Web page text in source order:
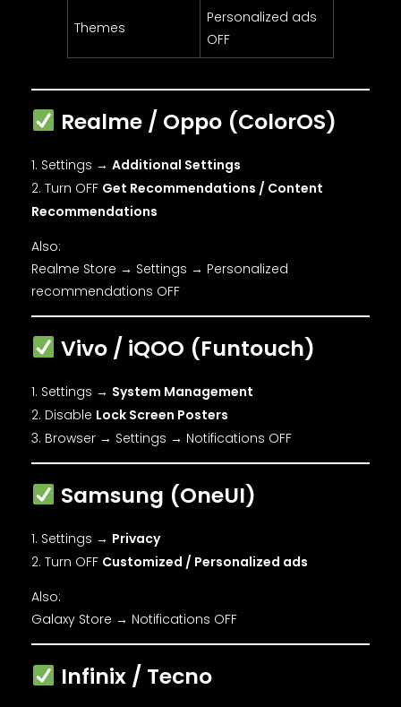
Themes
Personalized ads
OFF
Realme / Oppo (ColorOS)
Settings → Additional Settings
Turn OFF Get Recommendations / Content
Recommendations
Also:
Realme Store → Settings → Personalized
recommendations OFF
Vivo / iQOO (Funtouch)
Settings → System Management
Disable Lock Screen Posters
Browser → Settings → Notifications OFF
Samsung (OneUI)
Settings → Privacy
Turn OFF Customized / Personalized ads
Also:
Galaxy Store → Notifications OFF
Infinix / Tecno